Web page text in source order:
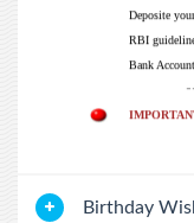
INDIAN
Birthday